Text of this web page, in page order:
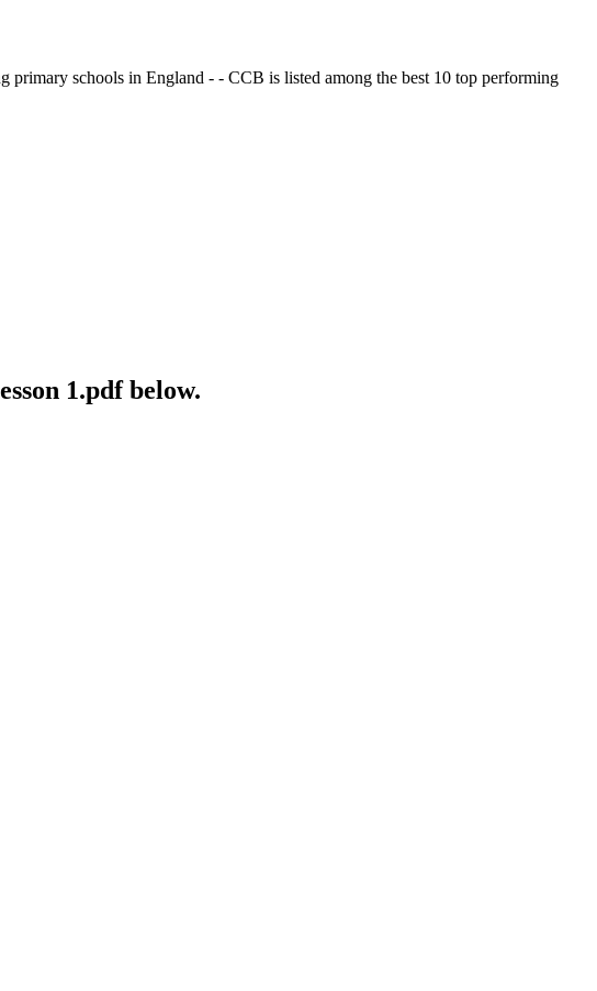
schools in England - - CCB is listed among the best 10 top performing
1.pdf below.